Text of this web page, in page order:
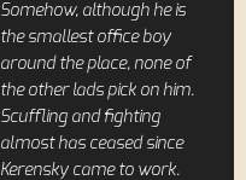
Somehow, although he is
the smallest office boy
around the place, none of
the other lads pick on him.
Scuffling and fighting
almost has ceased since
Kerensky came to work.